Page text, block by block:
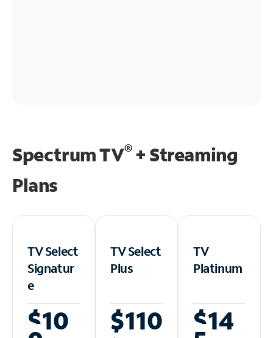
Spectrum TV®+ Streaming
Plans
TV Select
Signatur
e
$10
TV Select
Plus
$110
TV
Platinum
$14